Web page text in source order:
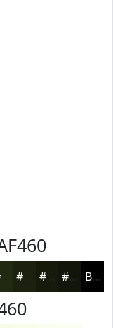
#222911 #1B210E #161A0B #121509 Black